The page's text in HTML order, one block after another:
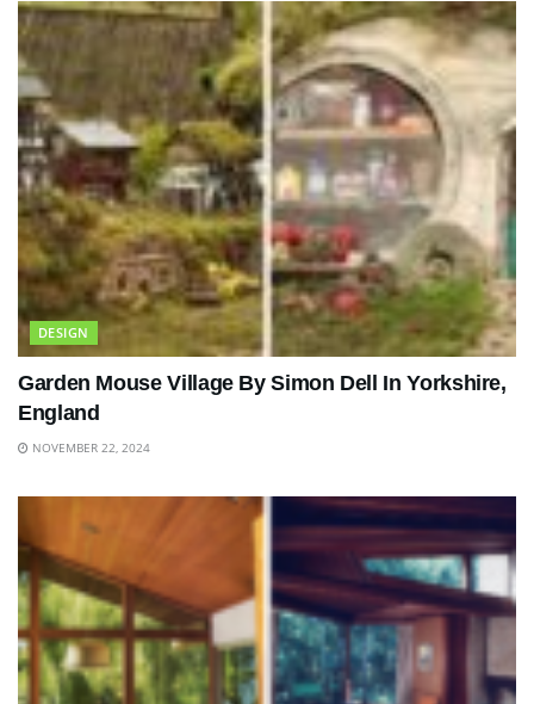
DESIGN
Garden Mouse Village By Simon Dell In Yorkshire,
England
NOVEMBER 22, 2024